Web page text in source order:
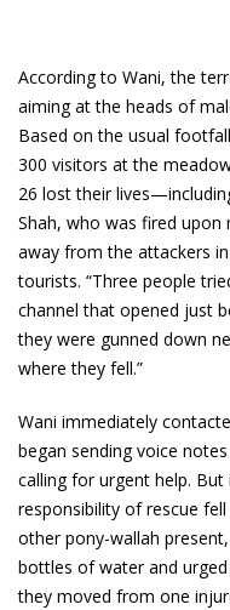
According to Wani, the
aiming at the heads of
Based on the usual
300 visitors at the
26 lost their
Shah, who was fired
away from the attackers
tourists. “Three people
channel that opened just
they were gunned down
where they fell.”
Wani immediately
began sending voice
calling for urgent help.
responsibility of rescue
other pony-wallah
bottles of water and
they moved from one